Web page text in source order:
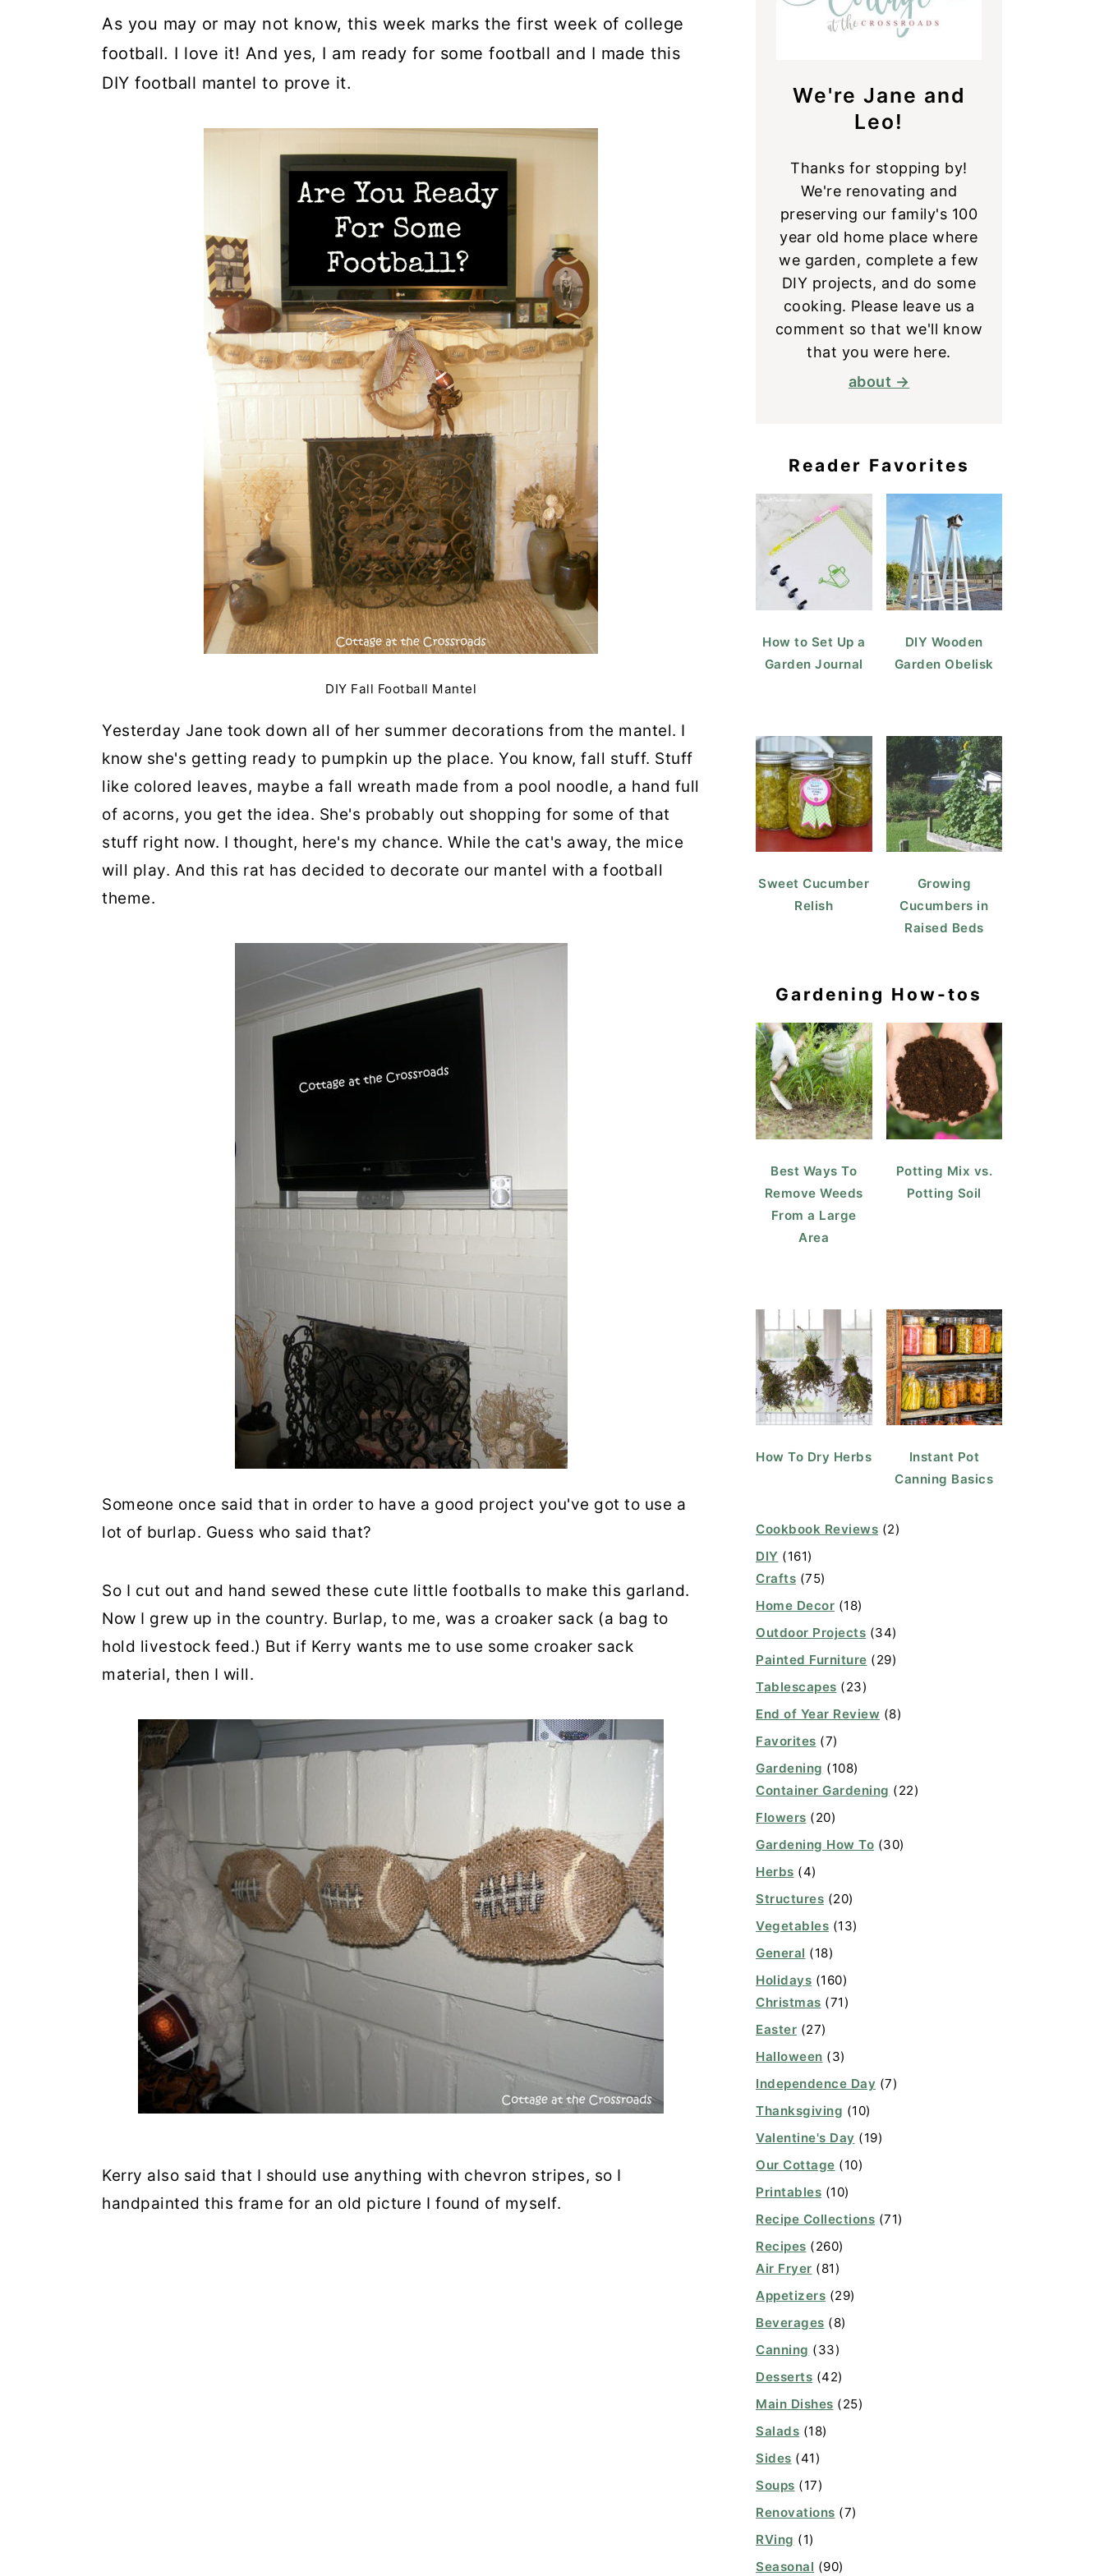
As you may or may not know, this week marks the first week of college
football. I love it! And yes, I am ready for some football and I made this
DIY football mantel to prove it.
DIY Fall Football Mantel
Yesterday Jane took down all of her summer decorations from the mantel. I
know she's getting ready to pumpkin up the place. You know, fall stuff. Stuff
like colored leaves, maybe a fall wreath made from a pool noodle, a hand full
of acorns, you get the idea. She's probably out shopping for some of that
stuff right now. I thought, here's my chance. While the cat's away, the mice
will play. And this rat has decided to decorate our mantel with a football
theme.
Someone once said that in order to have a good project you've got to use a
lot of burlap. Guess who said that?
So I cut out and hand sewed these cute little footballs to make this garland.
Now I grew up in the country. Burlap, to me, was a croaker sack (a bag to
hold livestock feed.) But if Kerry wants me to use some croaker sack
material, then I will.
Kerry also said that I should use anything with chevron stripes, so I
handpainted this frame for an old picture I found of myself.
We're Jane and
Leo!
Thanks for stopping by!
We're renovating and
preserving our family's 100
year old home place where
we garden, complete a few
DIY projects, and do some
cooking. Please leave us a
comment so that we'll know
that you were here.
about →
Reader Favorites
How to Set Up a
Garden Journal
DIY Wooden
Garden Obelisk
Sweet Cucumber
Relish
Growing
Cucumbers in
Raised Beds
Gardening How-tos
Best Ways To
Remove Weeds
From a Large
Area
Potting Mix vs.
Potting Soil
How To Dry Herbs
Instant Pot
Canning Basics
Cookbook Reviews (2)
DIY (161)
Crafts (75)
Home Decor (18)
Outdoor Projects (34)
Painted Furniture (29)
Tablescapes (23)
End of Year Review (8)
Favorites (7)
Gardening (108)
Container Gardening (22)
Flowers (20)
Gardening How To (30)
Herbs (4)
Structures (20)
Vegetables (13)
General (18)
Holidays (160)
Christmas (71)
Easter (27)
Halloween (3)
Independence Day (7)
Thanksgiving (10)
Valentine's Day (19)
Our Cottage (10)
Printables (10)
Recipe Collections (71)
Recipes (260)
Air Fryer (81)
Appetizers (29)
Beverages (8)
Canning (33)
Desserts (42)
Main Dishes (25)
Salads (18)
Sides (41)
Soups (17)
Renovations (7)
RVing (1)
Seasonal (90)